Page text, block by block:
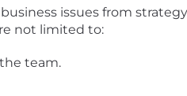
issues from
not limited to:
team.